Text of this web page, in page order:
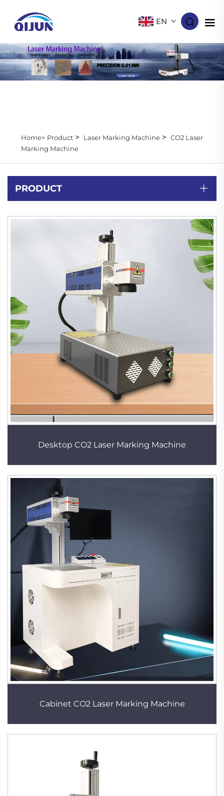
EN
Home> Product> Laser Marking Machine> CO2 Laser
Marking Machine
PRODUCT
Desktop CO2 Laser Marking Machine
Cabinet CO2 Laser Marking Machine